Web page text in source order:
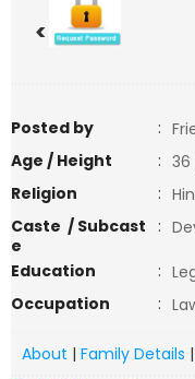
<
Posted by :
Age / Height
:
Religion
:
Caste / Subcast
e
:
Education
:
Occupation
:
About | Family Details |